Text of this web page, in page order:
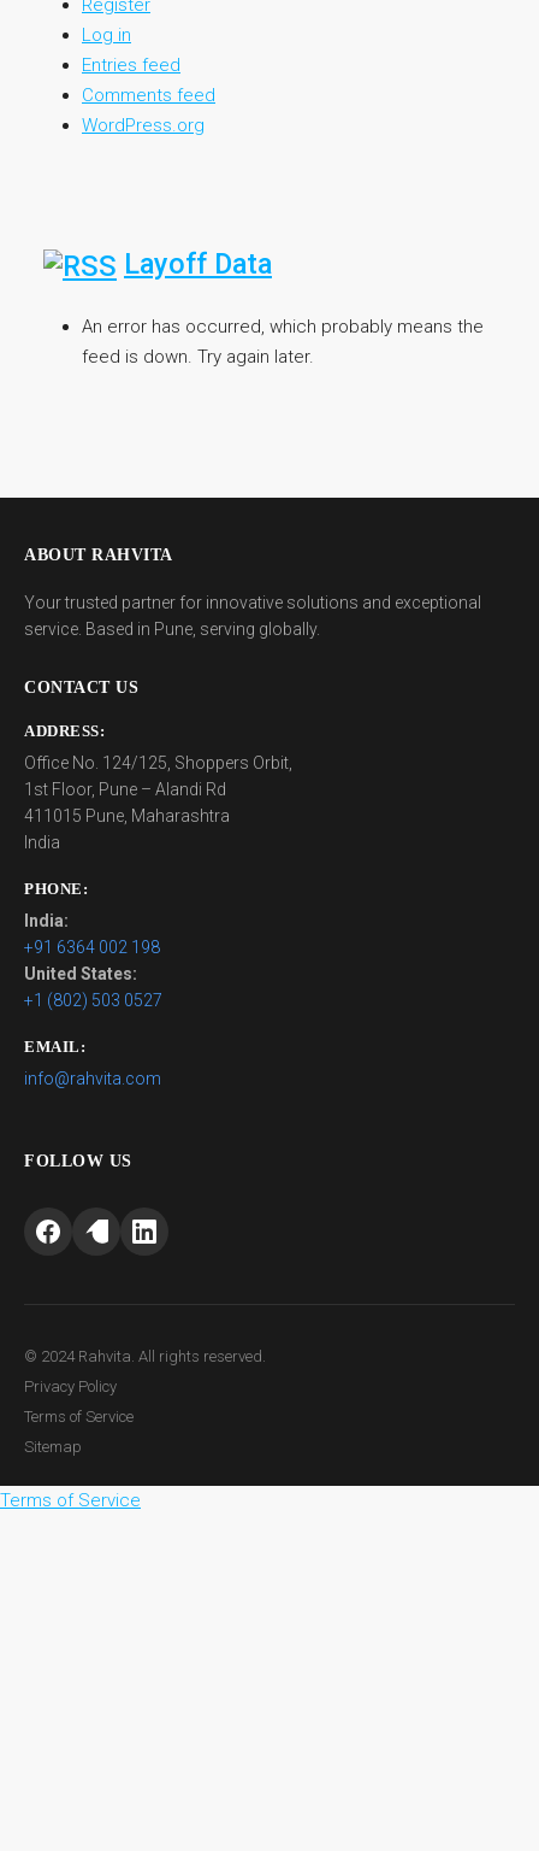
Register
Log in
Entries feed
Comments feed
WordPress.org
Layoff Data
An error has occurred, which probably means the
feed is down. Try again later.
ABOUT RAHVITA
Your trusted partner for innovative solutions and exceptional
service. Based in Pune, serving globally.
CONTACT US
ADDRESS:
Office No. 124/125, Shoppers Orbit,
1st Floor, Pune – Alandi Rd
411015 Pune, Maharashtra
India
PHONE:
India:
+91 6364 002 198
United States:
+1 (802) 503 0527
EMAIL:
info@rahvita.com
FOLLOW US
© 2024 Rahvita. All rights reserved.
Privacy Policy
Terms of Service
Sitemap
Terms of Service